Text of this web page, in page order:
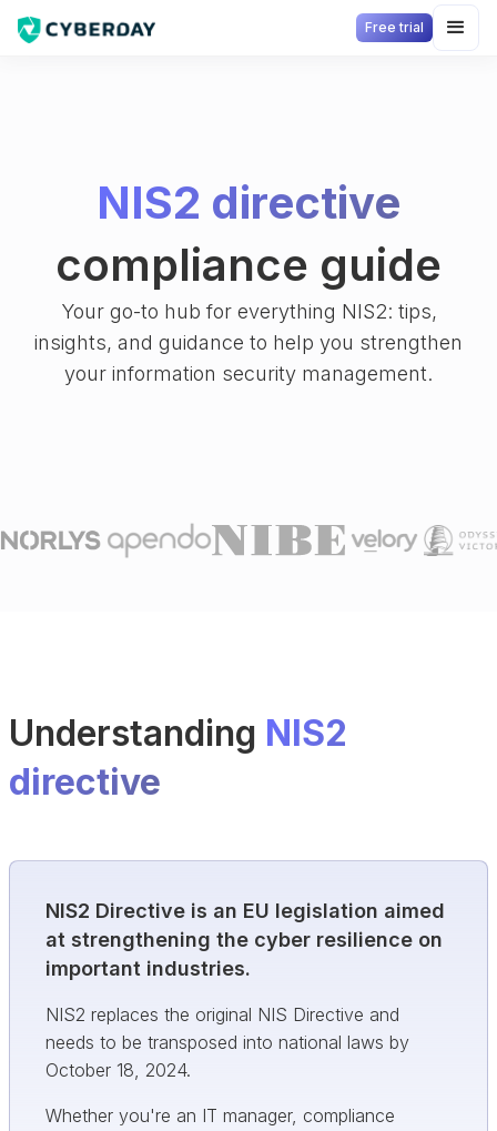
Free trial
NIS2 directive
compliance guide
Your go-to hub for everything NIS2: tips,
insights, and guidance to help you strengthen
your information security management.
Understanding NIS2
directive
NIS2 Directive is an EU legislation aimed
at strengthening the cyber resilience on
important industries.
NIS2 replaces the original NIS Directive and
needs to be transposed into national laws by
October 18, 2024.
Whether you're an IT manager, compliance